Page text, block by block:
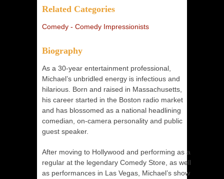
Related Categories
Comedy - Comedy Impressionists
Biography
As a 30-year entertainment professional,
Michael’s unbridled energy is infectious and
hilarious. Born and raised in Massachusetts,
his career started in the Boston radio market
and has blossomed as a national headlining
comedian, on-camera personality and public
guest speaker.
After moving to Hollywood and performing as a
regular at the legendary Comedy Store, as well
as performances in Las Vegas, Michael’s show